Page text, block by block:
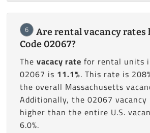
6
Are rental vacancy rates
Code 02067?
The vacacy rate for rental units
02067 is 11.1%. This rate is
the overall Massachusetts
Additionally, the 02067 vacancy
higher than the entire U.S.
6.0%.